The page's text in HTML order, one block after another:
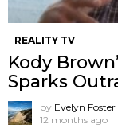
REALITY TV
Kody
Sparks
by Evelyn Foster
12 months ago